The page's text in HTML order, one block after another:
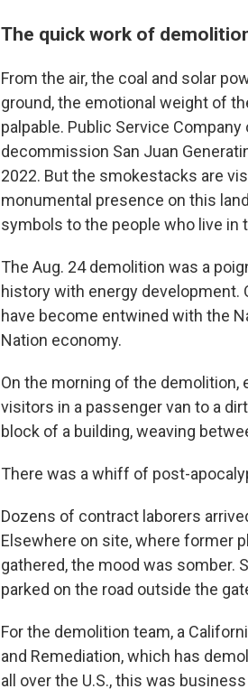
The quick work of
From the air, the coal and solar
ground, the emotional weight of
palpable. Public Service
decommission San Juan
2022. But the smokestacks are
monumental presence on this
symbols to the people who live in
The Aug. 24 demolition was a
history with energy development.
have become entwined with the
Nation economy.
On the morning of the
visitors in a passenger van to a
block of a building, weaving
There was a whiff of post-
Dozens of contract laborers
Elsewhere on site, where former
gathered, the mood was
parked on the road outside the
For the demolition team, a
and Remediation, which has
all over the U.S., this was